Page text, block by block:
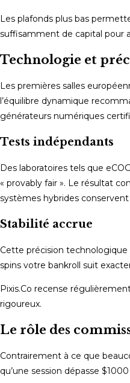
Les plafonds plus bas
suffisamment de capital pour
Technologie et
Les premières salles
l’équilibre dynamique
générateurs numériques
Tests indépendants
Des laboratoires tels que
« provably fair ». Le résultat
systèmes hybrides
Stabilité accrue
Cette précision technologique
spins votre bankroll suit
Pixis.Co recense
rigoureux.
Le rôle des
Contrairement à ce que
qu’une session dépasse